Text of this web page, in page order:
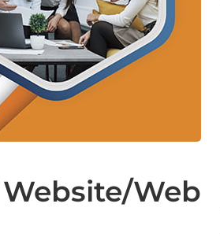
Web